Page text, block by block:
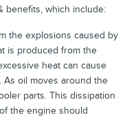
benefits, which include:
the explosions caused by
is produced from the
heat can cause
As oil moves around the
parts. This dissipation
the engine should